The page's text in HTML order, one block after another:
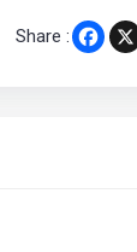
Share : X